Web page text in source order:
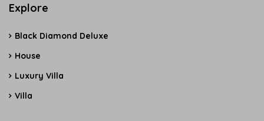
Explore
Black Diamond Deluxe
House
Luxury Villa
Villa